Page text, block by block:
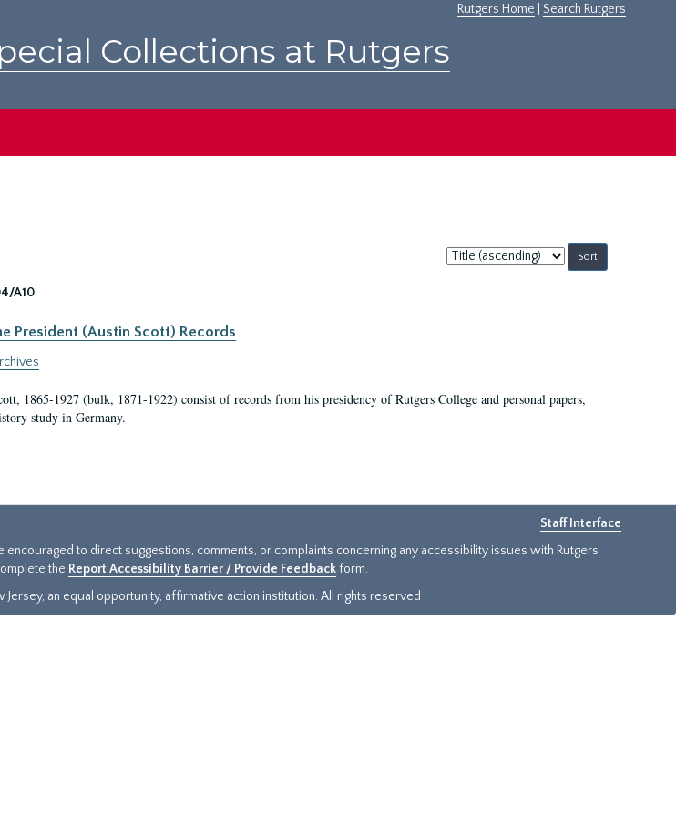
Rutgers Home Search Rutgers
Collections at Rutgers
Sort
by:
A10
President (Austin Scott) Records
1865-1927 (bulk, 1871-1922) consist of records from his presidency of Rutgers College and personal papers,
study in Germany.
Staff Interface
to direct suggestions, comments, or complaints concerning any accessibility issues with Rutgers
the Report Accessibility Barrier / Provide Feedback form.
an equal opportunity, affirmative action institution. All rights reserved